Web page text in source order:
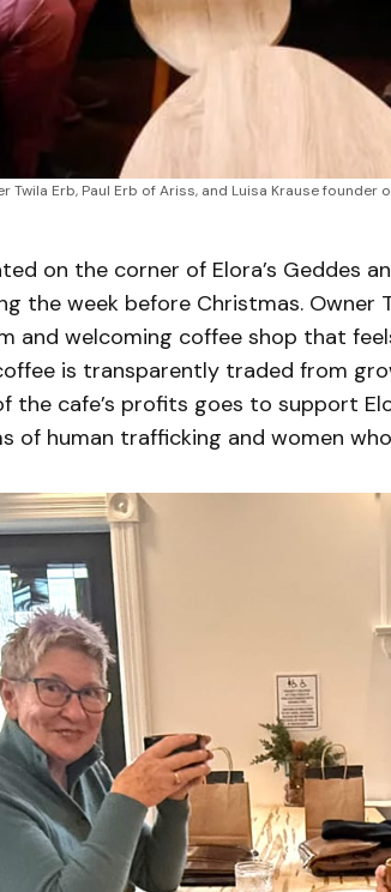
Twila Erb, Paul Erb of Ariss, and Luisa Krause
on the corner of Elora’s Geddes
the week before Christmas. Owner
and welcoming coffee shop that
is transparently traded from
the cafe’s profits goes to support
of human trafficking and women